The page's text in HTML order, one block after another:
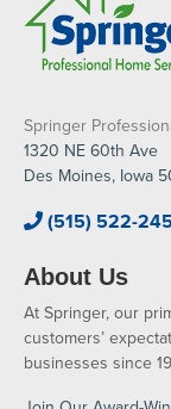
Springer
1320 NE 60th Ave
Des Moines, Iowa
(515) 522-
About Us
At Springer, our
customers’
businesses since